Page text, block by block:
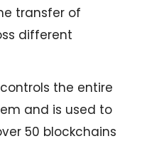
transfer of
different
the entire
and is used to
50 blockchains